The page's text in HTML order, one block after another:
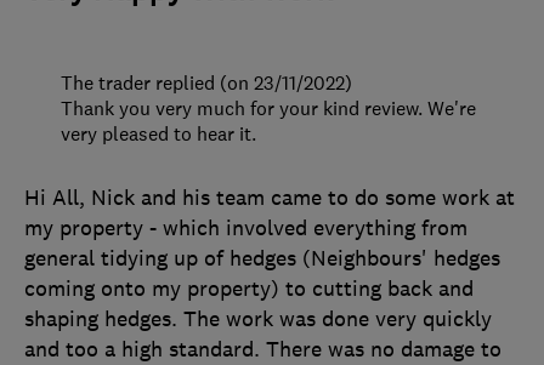
Hi All, Nick and his team came to do some work at
my property - which involved everything from
general tidying up of hedges (Neighbours' hedges
coming onto my property) to cutting back and
shaping hedges. The work was done very quickly
and too a high standard. There was no damage to
The trader replied (on 23/11/2022)
Thank you very much for your kind review. We're
very pleased to hear it.